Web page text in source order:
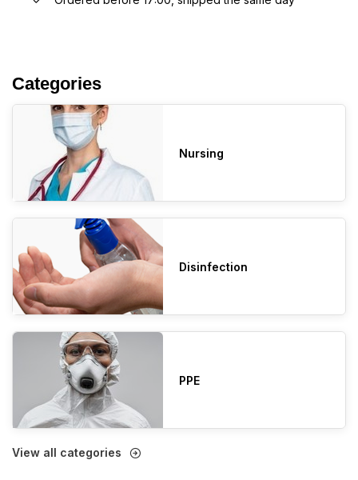
Categories
Nursing
Disinfection
PPE
View all categories